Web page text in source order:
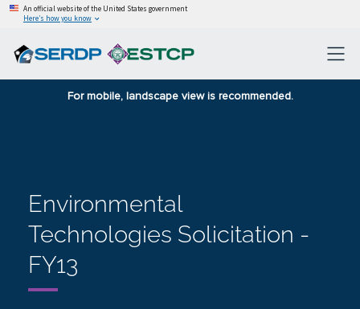
An official website of the United States government
Here’s how you know
For mobile, landscape view is recommended.
Environmental
Technologies Solicitation -
FY13